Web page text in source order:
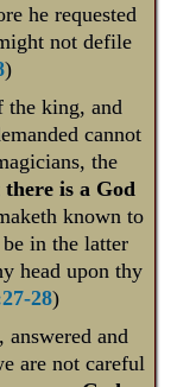
he requested
not defile
)
the king, and
cannot
the
is a God
known to
in the latter
head upon thy
28)
answered and
are not careful